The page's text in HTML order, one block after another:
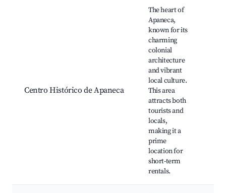
Centro Histórico de Apaneca
The heart of
Apaneca,
known for its
charming
colonial
architecture
and vibrant
local culture.
This area
attracts both
tourists and
locals,
making it a
prime
location for
short-term
rentals.